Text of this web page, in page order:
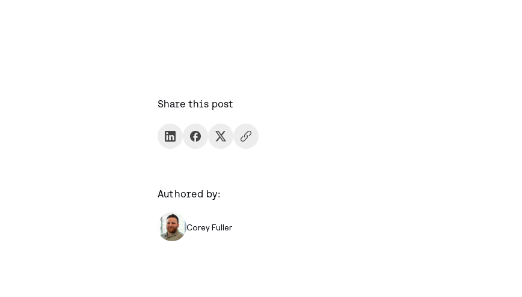
Share this post
Authored by:
Corey Fuller